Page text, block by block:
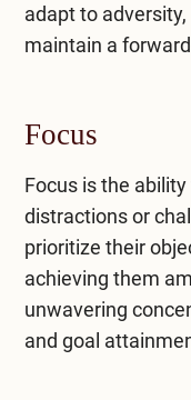
adapt to
maintain a
Focus
Focus is the
distractions or
prioritize their
achieving them
unwavering
and goal